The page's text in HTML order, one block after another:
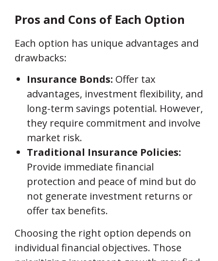
Pros and Cons of Each Option
Each option has unique advantages and
drawbacks:
Insurance Bonds: Offer tax
advantages, investment flexibility, and
long-term savings potential. However,
they require commitment and involve
market risk.
Traditional Insurance Policies:
Provide immediate financial
protection and peace of mind but do
not generate investment returns or
offer tax benefits.
Choosing the right option depends on
individual financial objectives. Those